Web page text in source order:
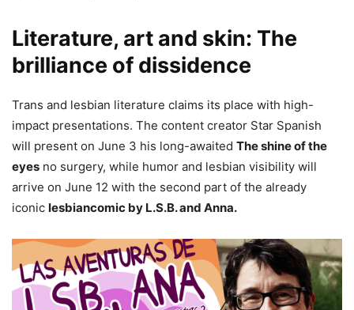
Literature, art and skin: The
brilliance of dissidence
Trans and lesbian literature claims its place with high-
impact presentations. The content creator Star Spanish
will present on June 3 his long-awaited The shine of the
eyes no surgery, while humor and lesbian visibility will
arrive on June 12 with the second part of the already
iconic lesbiancomic by L.S.B. and Anna.